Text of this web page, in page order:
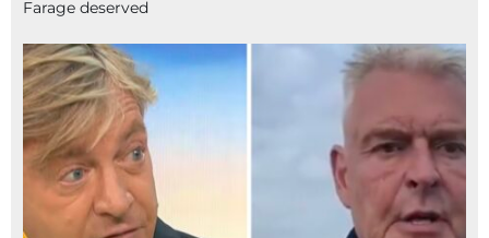
Farage deserved